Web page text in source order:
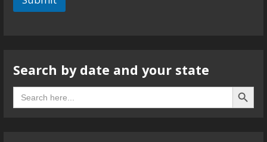
Search by date and your state
Search
for:
Search